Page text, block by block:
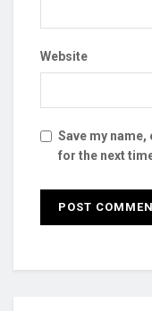
Website
Save my
for the next